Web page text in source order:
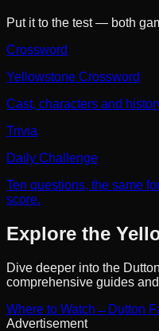
Put it to the test — both
Crossword
Yellowstone Crossword
Cast, characters and
Trivia
Daily Challenge
Ten questions, the same
score.
Explore the
Dive deeper into the
comprehensive guides
Where to Watch → Dutton
Advertisement